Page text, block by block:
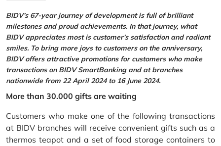
BIDV’s 67-year journey of development is full of brilliant
milestones and proud achievements. In that journey, what
BIDV appreciates most is customer’s satisfaction and radiant
smiles. To bring more joys to customers on the anniversary,
BIDV offers attractive promotions for customers who make
transactions on BIDV SmartBanking and at branches
nationwide from 22 April 2024 to 16 June 2024.
More than 30.000 gifts are waiting
Customers who make one of the following transactions
at BIDV branches will receive convenient gifts such as a
thermos teapot and a set of food storage containers to